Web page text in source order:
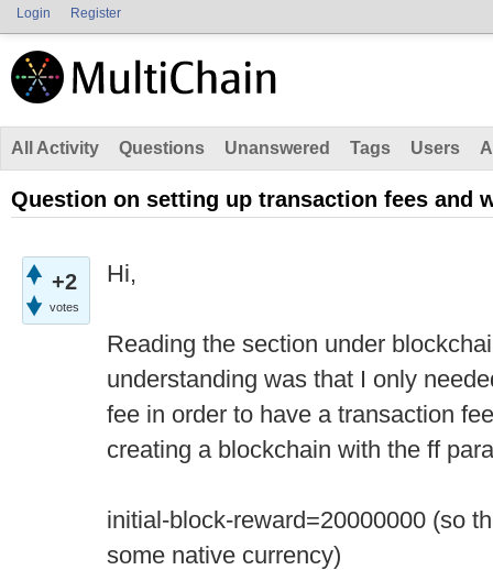
Login Register
All Activity Questions Unanswered Tags Users
Question on setting up transaction fees and
+2
votes
Hi,
Reading the section under
understanding was that I only
fee in order to have a transaction
creating a blockchain with the ff
initial-block-reward=20000000 (so
some native currency)